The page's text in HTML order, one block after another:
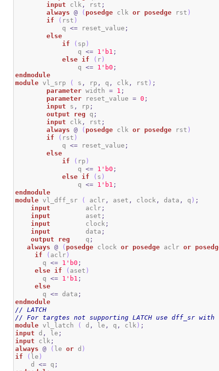
input clk , rst ;
always
@ ( posedge clk or posedge rst )
if
( rst )
            q
<= reset_value ;
else
if
( sp )
                q
<= 1 'b1 ;
else if ( r )
                q
<= 1 'b0 ;
endmodule
module vl_srp ( s , rp , q , clk , rst ) ;
parameter width = 1 ;
parameter reset_value = 0 ;
input s , rp ;
output
reg q ;
input clk , rst ;
always
@ ( posedge clk or posedge rst )
if
( rst )
            q
<= reset_value ;
else
if
( rp )
                q
<= 1 'b0 ;
else if ( s )
                q
<= 1 'b1 ;
endmodule
module vl_dff_sr ( aclr , aset , clock , data , q ) ;
input
	  aclr
;
input
	  aset
;
input
	  clock
;
input
	  data
;
output
reg
	  q
;
always
@ ( posedge clock or posedge aclr or
if
( aclr )
       q
<= 1 'b0 ;
else if ( aset )
       q
<= 1 'b1 ;
else
       q
<= data ;
endmodule
// LATCH
// For targtes not supporting LATCH use dff_sr with
module vl_latch ( d , le , q , clk ) ;
input d , le ;
input clk ;
always
@ ( le or d )
if
( le )
    d
<= q ;